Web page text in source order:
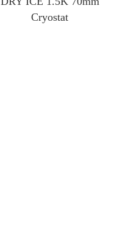
Cryostat